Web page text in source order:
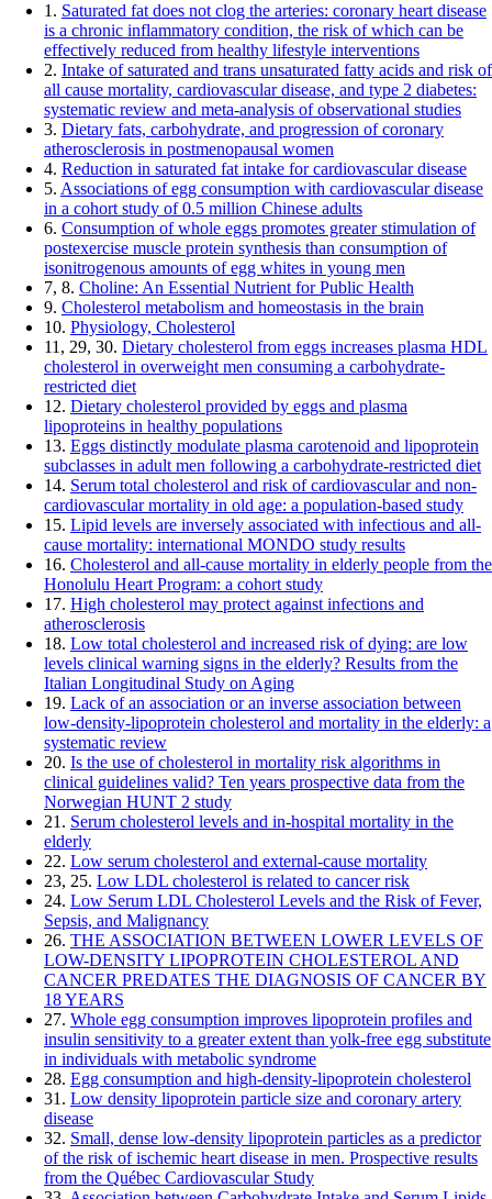
1. Saturated fat does not clog the arteries: coronary heart disease
is a chronic inflammatory condition, the risk of which can be
effectively reduced from healthy lifestyle interventions
2. Intake of saturated and trans unsaturated fatty acids and risk of
all cause mortality, cardiovascular disease, and type 2 diabetes:
systematic review and meta-analysis of observational studies
3. Dietary fats, carbohydrate, and progression of coronary
atherosclerosis in postmenopausal women
4. Reduction in saturated fat intake for cardiovascular disease
5. Associations of egg consumption with cardiovascular disease
in a cohort study of 0.5 million Chinese adults
6. Consumption of whole eggs promotes greater stimulation of
postexercise muscle protein synthesis than consumption of
isonitrogenous amounts of egg whites in young men
7, 8. Choline: An Essential Nutrient for Public Health
9. Cholesterol metabolism and homeostasis in the brain
10. Physiology, Cholesterol
11, 29, 30. Dietary cholesterol from eggs increases plasma HDL
cholesterol in overweight men consuming a carbohydrate-
restricted diet
12. Dietary cholesterol provided by eggs and plasma
lipoproteins in healthy populations
13. Eggs distinctly modulate plasma carotenoid and lipoprotein
subclasses in adult men following a carbohydrate-restricted diet
14. Serum total cholesterol and risk of cardiovascular and non-
cardiovascular mortality in old age: a population-based study
15. Lipid levels are inversely associated with infectious and all-
cause mortality: international MONDO study results
16. Cholesterol and all-cause mortality in elderly people from the
Honolulu Heart Program: a cohort study
17. High cholesterol may protect against infections and
atherosclerosis
18. Low total cholesterol and increased risk of dying: are low
levels clinical warning signs in the elderly? Results from the
Italian Longitudinal Study on Aging
19. Lack of an association or an inverse association between
low-density-lipoprotein cholesterol and mortality in the elderly: a
systematic review
20. Is the use of cholesterol in mortality risk algorithms in
clinical guidelines valid? Ten years prospective data from the
Norwegian HUNT 2 study
21. Serum cholesterol levels and in-hospital mortality in the
elderly
22. Low serum cholesterol and external-cause mortality
23, 25. Low LDL cholesterol is related to cancer risk
24. Low Serum LDL Cholesterol Levels and the Risk of Fever,
Sepsis, and Malignancy
26. THE ASSOCIATION BETWEEN LOWER LEVELS OF
LOW-DENSITY LIPOPROTEIN CHOLESTEROL AND
CANCER PREDATES THE DIAGNOSIS OF CANCER BY
18 YEARS
27. Whole egg consumption improves lipoprotein profiles and
insulin sensitivity to a greater extent than yolk-free egg substitute
in individuals with metabolic syndrome
28. Egg consumption and high-density-lipoprotein cholesterol
31. Low density lipoprotein particle size and coronary artery
disease
32. Small, dense low-density lipoprotein particles as a predictor
of the risk of ischemic heart disease in men. Prospective results
from the Québec Cardiovascular Study